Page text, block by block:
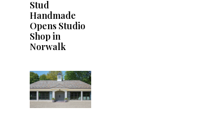
Stud
Handmade
Opens Studio
Shop in
Norwalk